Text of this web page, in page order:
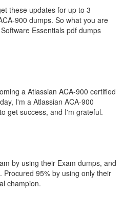
these updates for up to 3
900 dumps. So what you are
Essentials pdf dumps
a Atlassian ACA-900 certified
I'm a Atlassian ACA-900
get success, and I'm grateful.
by using their Exam dumps, and
95% by using only their
champion.